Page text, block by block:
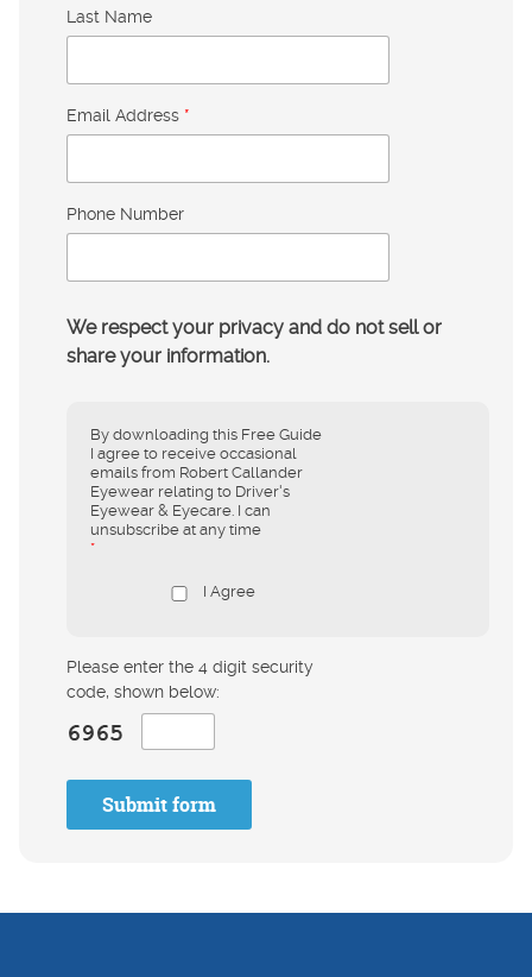
Last Name
Email Address *
Phone Number
We respect your privacy and do not sell or
share your information.
By downloading this Free Guide
I agree to receive occasional
emails from Robert Callander
Eyewear relating to Driver's
Eyewear & Eyecare. I can
unsubscribe at any time
*
I Agree
Please enter the 4 digit security
code, shown below:
Submit form